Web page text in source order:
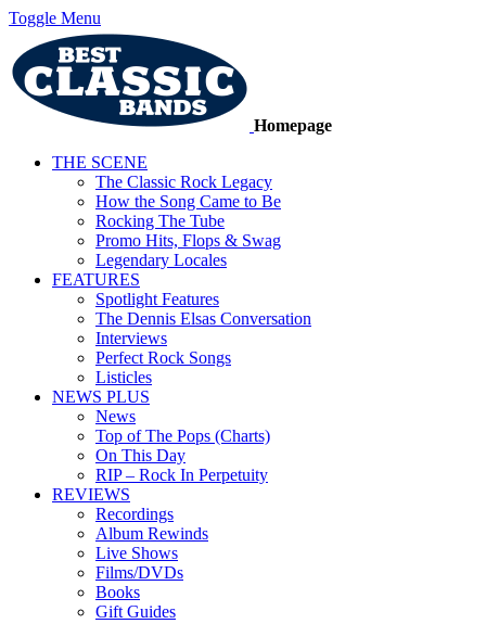
Toggle Menu
Homepage
THE SCENE
The Classic Rock Legacy
How the Song Came to Be
Rocking The Tube
Promo Hits, Flops & Swag
Legendary Locales
FEATURES
Spotlight Features
The Dennis Elsas Conversation
Interviews
Perfect Rock Songs
Listicles
NEWS PLUS
News
Top of The Pops (Charts)
On This Day
RIP – Rock In Perpetuity
REVIEWS
Recordings
Album Rewinds
Live Shows
Films/DVDs
Books
Gift Guides